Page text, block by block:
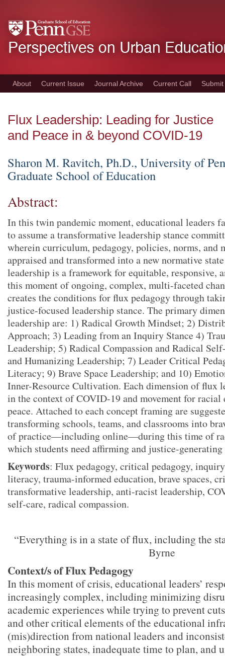
to
main
About Current Issue Journal Archive Current Call Submit
Flux Leadership: Leading for Justice
and Peace in & beyond COVID-19
Sharon M. Ravitch, Ph.D., University of
Graduate School of Education
Abstract:
In this twin pandemic moment, educational leaders
to assume a transformative leadership stance
wherein curriculum, pedagogy, policies, norms, and
appraised and transformed into a new normative
leadership is a framework for equitable, responsive,
this moment of ongoing, complex, multi-faceted
creates the conditions for flux pedagogy through
justice-focused leadership stance. The primary
leadership are: 1) Radical Growth Mindset; 2)
Approach; 3) Leading from an Inquiry Stance 4)
Leadership; 5) Radical Compassion and Radical
and Humanizing Leadership; 7) Leader Critical
Literacy; 9) Brave Space Leadership; and 10)
Inner-Resource Cultivation. Each dimension of flux
in the context of COVID-19 and movement for
peace. Attached to each concept framing are
transforming schools, teams, and classrooms into
of practice—including online—during this time of
which students need affirming and justice-
Keywords: Flux pedagogy, critical pedagogy,
literacy, trauma-informed education, brave spaces,
transformative leadership, anti-racist leadership,
self-care, radical compassion.
“Everything is in a state of flux, including the
Byrne
Context/s of Flux Pedagogy
In this moment of crisis, educational leaders’
increasingly complex, including minimizing
academic experiences while trying to prevent
and other critical elements of the educational
(mis)direction from national leaders and
neighboring states, inadequate time to plan, and